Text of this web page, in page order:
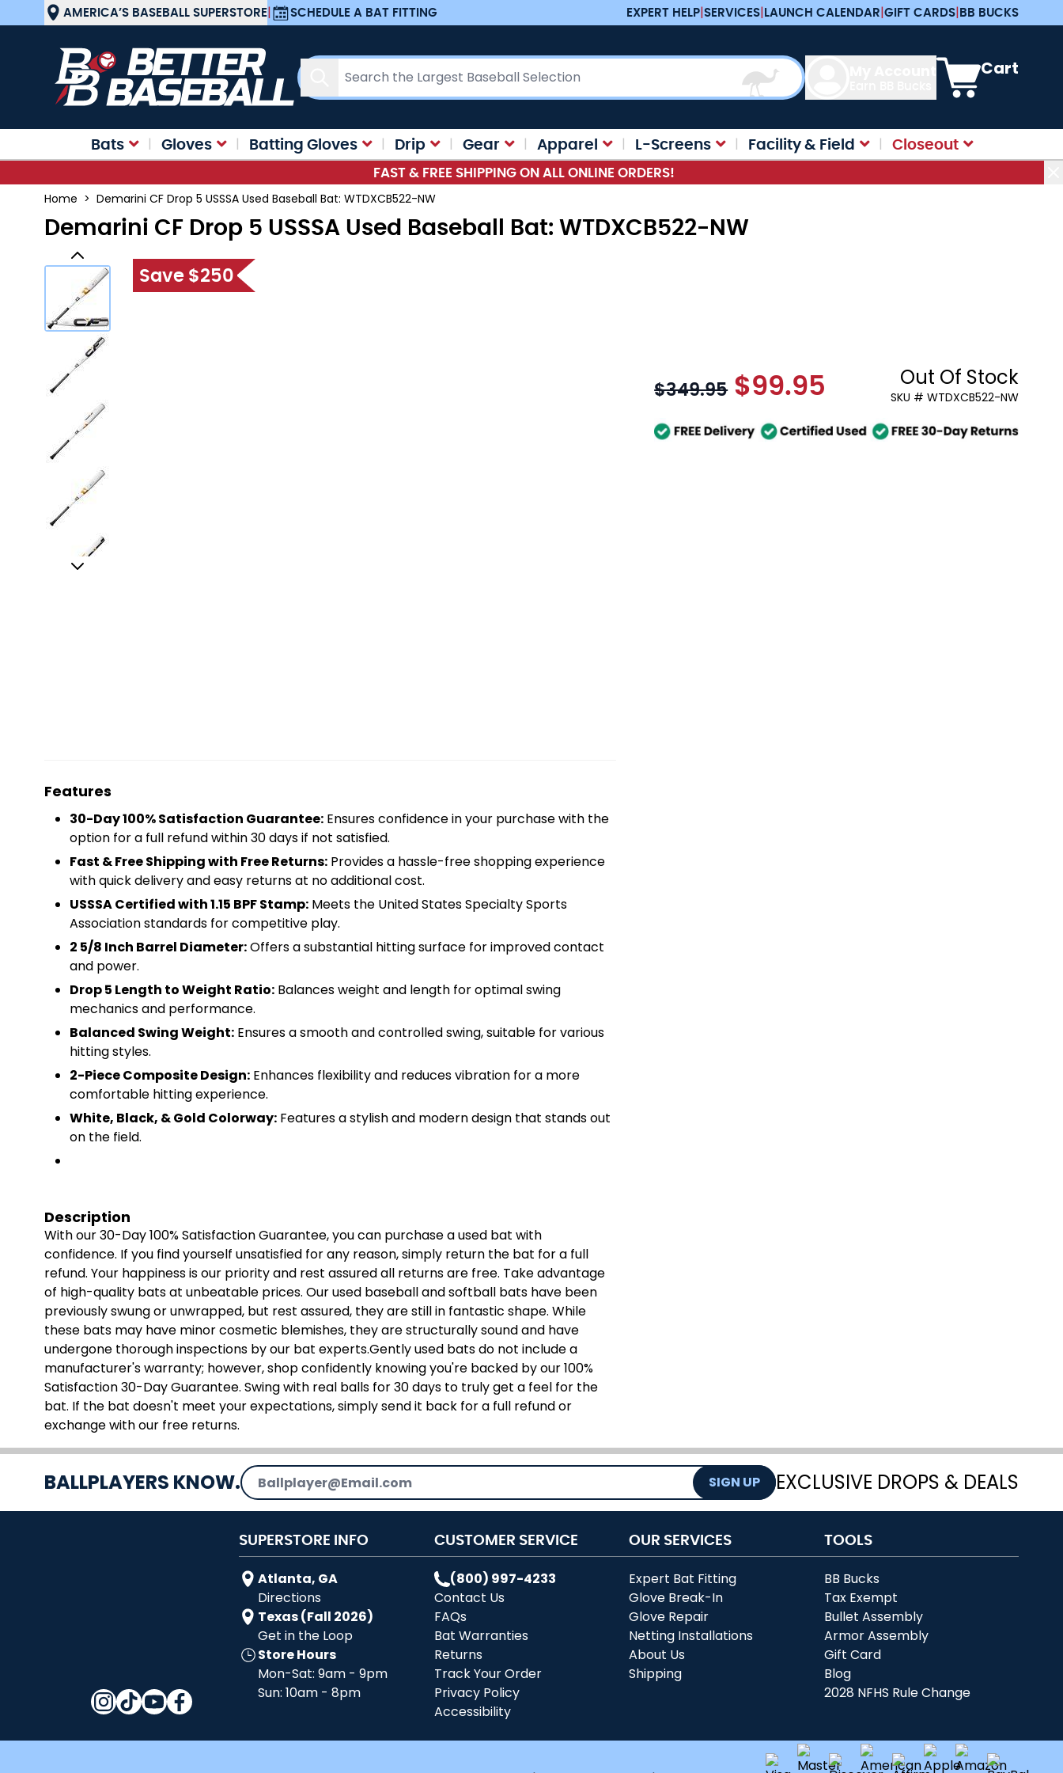
Skip to ContentAMERICA’S BASEBALL SUPERSTORE| SCHEDULE A BAT FITTING EXPERT HELP|SERVICES|LAUNCH CALENDAR|GIFT CARDS|BB BUCKS
Search
View cart, Cart is
Cart
Bats Gloves Batting Gloves Drip Gear Apparel L-Screens Facility & Field Closeout
FAST & FREE SHIPPING ON ALL ONLINE ORDERS!
Home > Demarini CF Drop 5 USSSA Used Baseball Bat: WTDXCB522-NW
Demarini CF Drop 5 USSSA Used Baseball Bat: WTDXCB522-NW
Save $250
$349.95 As low as:
$99.95 Out Of Stock
SKU # WTDXCB522-NW
Features
30-Day 100% Satisfaction Guarantee: Ensures confidence in your purchase with the
option for a full refund within 30 days if not satisfied.
Fast & Free Shipping with Free Returns: Provides a hassle-free shopping experience
with quick delivery and easy returns at no additional cost.
USSSA Certified with 1.15 BPF Stamp: Meets the United States Specialty Sports
Association standards for competitive play.
2 5/8 Inch Barrel Diameter:Offers a substantial hitting surface for improved contact
and power.
Drop 5 Length to Weight Ratio: Balances weight and length for optimal swing
mechanics and performance.
Balanced Swing Weight: Ensures a smooth and controlled swing, suitable for various
hitting styles.
2-Piece Composite Design: Enhances flexibility and reduces vibration for a more
comfortable hitting experience.
White, Black, & Gold Colorway: Features a stylish and modern design that stands out
on the field.
Description
With our 30-Day 100% Satisfaction Guarantee, you can purchase a used bat with
confidence. If you find yourself unsatisfied for any reason, simply return the bat for a full
refund. Your happiness is our priority and rest assured all returns are free. Take advantage
of high-quality bats at unbeatable prices. Our used baseball and softball bats have been
previously swung or unwrapped, but rest assured, they are still in fantastic shape. While
these bats may have minor cosmetic blemishes, they are structurally sound and have
undergone thorough inspections by our bat experts.Gently used bats do not include a
manufacturer's warranty; however, shop confidently knowing you're backed by our 100%
Satisfaction 30-Day Guarantee. Swing with real balls for 30 days to truly get a feel for the
bat. If the bat doesn't meet your expectations, simply send it back for a full refund or
exchange with our free returns.
BALLPLAYERS KNOW.Email Address SIGN UP EXCLUSIVE DROPS & DEALS
SUPERSTORE INFO
Atlanta, GA
Directions
Texas (Fall 2026)
Get in the Loop
Store Hours
Mon-Sat: 9am - 9pm
Sun: 10am - 8pm
CUSTOMER SERVICE
(800) 997-4233
Contact Us
FAQs
Bat Warranties
Returns
Track Your Order
Privacy Policy
Accessibility
OUR SERVICES
Expert Bat Fitting
Glove Break-In
Glove Repair
Netting Installations
About Us
Shipping
TOOLS
BB Bucks
Tax Exempt
Bullet Assembly
Armor Assembly
Gift Card
Blog
2028 NFHS Rule Change